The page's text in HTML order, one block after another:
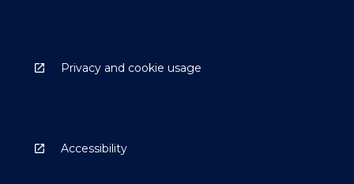
Privacy and cookie usage
Accessibility